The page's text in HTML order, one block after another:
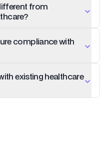
from
compliance with
existing healthcare